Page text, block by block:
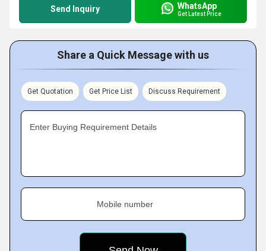
Send Inquiry WhatsApp
Get Latest Price
Share a Quick Message with us
Get Quotation Get Price List Discuss Requirement
Enter Buying Requirement Details
Mobile number